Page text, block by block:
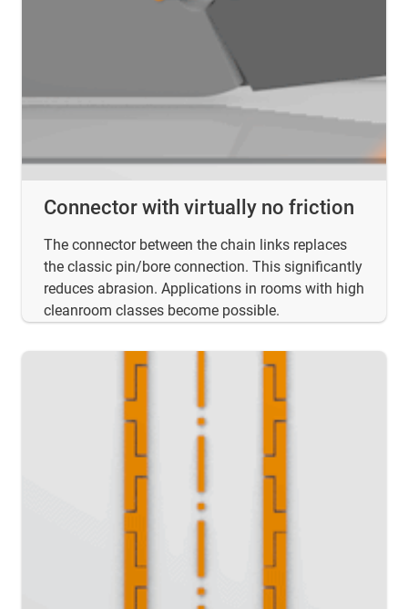
Connector with virtually no friction
The connector between the chain links replaces
the classic pin/bore connection. This significantly
reduces abrasion. Applications in rooms with high
cleanroom classes become possible.